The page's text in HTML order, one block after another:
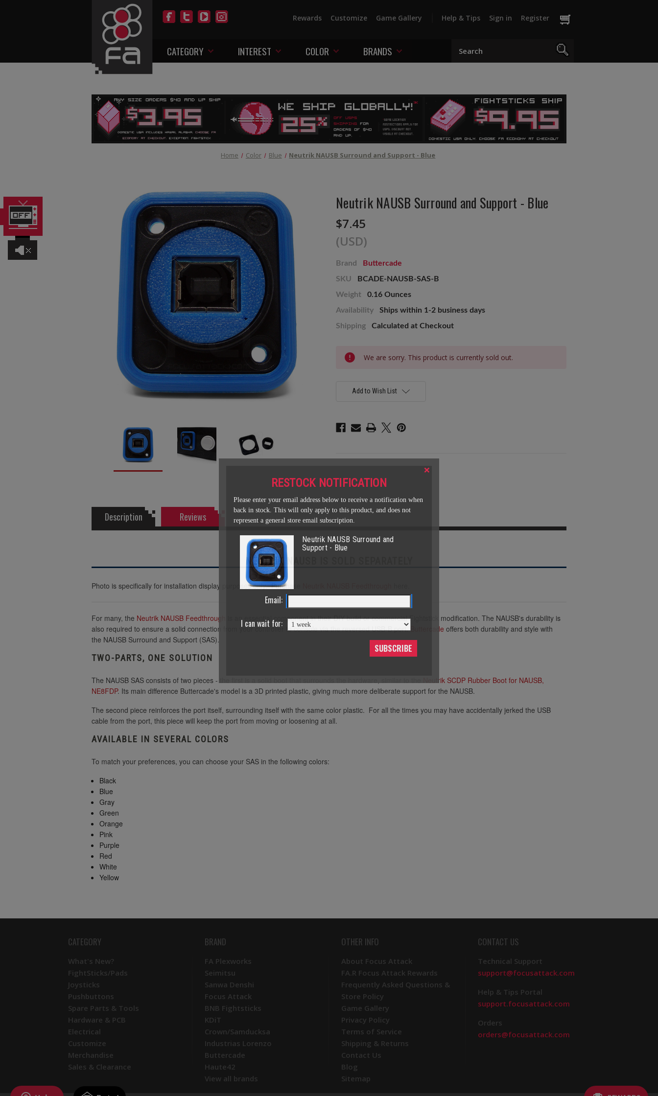
Rewards Customize Game Gallery Help & Tips Sign in Register
CATEGORY INTEREST COLOR BRANDS
Home Color Blue Neutrik NAUSB Surround and Support - Blue
Neutrik NAUSB Surround and Support - Blue
$7.45
(USD)
Brand
Buttercade
SKU
BCADE-NAUSB-SAS-B
Weight
0.16 Ounces
Availability
Ships within 1-2 business days
Shipping
Calculated at Checkout
Stock:
We are sorry. This product is currently sold out.
Add to Wish List
Description Reviews
NEUTRIK NAUSB IS SOLD SEPARATELY
Photo is specifically for installation display purposes only. Purchase
For many, the Neutrik NAUSB Feedthrough
is an essential component in their DIY build or commercial Fightstick modification. The NAUSB's durability is
also required to ensure a solid connection from your controller to console via the reversed USB-B port.Buttercade offers both durability and style with
the NAUSB Surround and Support (SAS).
TWO-PARTS, ONE SOLUTION
The NAUSB SAS consists of two pieces - the first is a solid boot that surrounds the hardware, similar to the
Neutrik SCDP Rubber Boot for NAUSB,
NE8FDP. Its main difference Buttercade's model is a 3D printed plastic, giving much more deliberate support for the NAUSB.
The second piece reinforces the port itself, surrounding itself with the same color plastic. For all the times you may have accidentally jerked the USB
cable from the port, this piece will keep the port from moving or loosening at all.
AVAILABLE IN SEVERAL COLORS
To match your preferences, you can choose your SAS in the following colors:
Black
Blue
Gray
Green
Orange
Pink
Purple
Red
White
Yellow
CATEGORY
What's New?
FightSticks/Pads
Joysticks
Pushbuttons
Spare Parts & Tools
Hardware & PCB
Electrical
Customize
Merchandise
Sales & Clearance
BRAND
FA Plexworks
Seimitsu
Sanwa Denshi
Focus Attack
BNB Fightsticks
KDiT
Crown/Samducksa
Industrias Lorenzo
Buttercade
Haute42
View all brands
OTHER INFO
About Focus Attack
FA.R Focus Attack Rewards
Frequently Asked Questions &
Store Policy
Game Gallery
Privacy Policy
Terms of Service
Shipping & Returns
Contact Us
Blog
Sitemap
CONTACT US
Technical Support
support@focusattack.com
Help & Tips Portal
support.focusattack.com
Orders
orders@focusattack.com
×
RESTOCK NOTIFICATION
Please enter your email address below to receive a notification when
back in stock. This will only apply to this product, and does not
represent a general store email subscription.
Neutrik NAUSB Surround and
Support - Blue
Email:
I can wait for:
SUBSCRIBE